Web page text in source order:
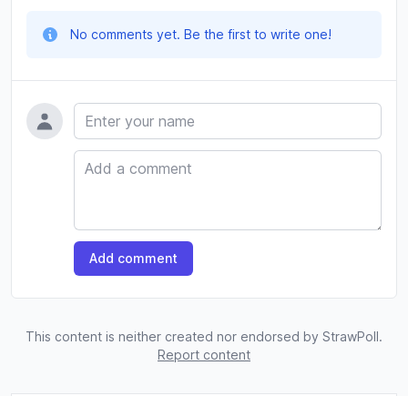
No comments yet. Be the first to write one!
Name
Comment
Add comment
This content is neither created nor endorsed by StrawPoll.
Report content